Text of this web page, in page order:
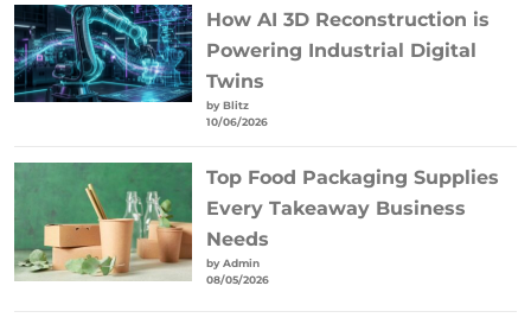
How AI 3D Reconstruction is
Powering Industrial Digital
Twins
by Blitz
10/06/2026
Top Food Packaging Supplies
Every Takeaway Business
Needs
by Admin
08/05/2026